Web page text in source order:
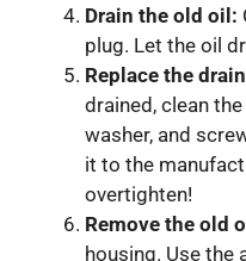
Drain the old oil:
plug. Let the oil
Replace the
drained, clean
washer, and
it to the
overtighten!
Remove the old
housing. Use the